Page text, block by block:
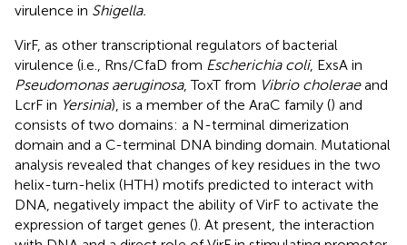
virulence in Shigella.
VirF, as other transcriptional regulators of bacterial
virulence (i.e., Rns/CfaD from Escherichia coli, ExsA in
Pseudomonas aeruginosa, ToxT from Vibrio choleraeand
LcrF in Yersinia), is a member of the AraC family () and
consists of two domains: a N-terminal dimerization
domain and a C-terminal DNA binding domain. Mutational
analysis revealed that changes of key residues in the two
helix-turn-helix (HTH) motifs predicted to interact with
DNA, negatively impact the ability of VirF to activate the
expression of target genes (). At present, the interaction